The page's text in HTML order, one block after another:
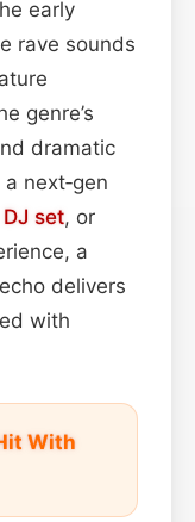
early
rave sounds
genre’s
dramatic
next‑gen
DJ set, or
a
delivers
with
With